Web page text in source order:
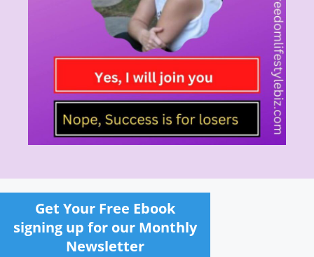
Get Your Free Ebook
signing up for our Monthly
Newsletter